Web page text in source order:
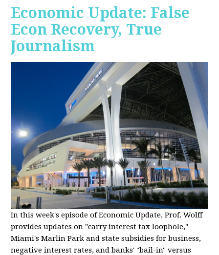
Economic Update: False
Econ Recovery, True
Journalism
In this week's episode of Economic Update, Prof. Wolff
provides updates on "carry interest tax loophole,"
Miami's Marlin Park and state subsidies for business,
negative interest rates, and banks' "bail-in" versus